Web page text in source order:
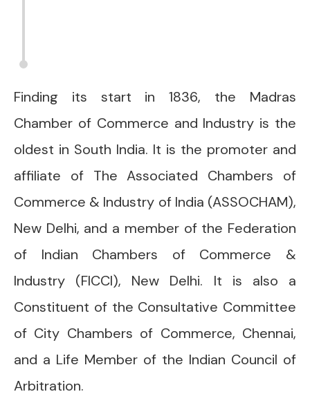
Finding its start in 1836, the Madras
Chamber of Commerce and Industry is the
oldest in South India. It is the promoter and
affiliate of The Associated Chambers of
Commerce & Industry of India (ASSOCHAM),
New Delhi, and a member of the Federation
of Indian Chambers of Commerce &
Industry (FICCI), New Delhi. It is also a
Constituent of the Consultative Committee
of City Chambers of Commerce, Chennai,
and a Life Member of the Indian Council of
Arbitration.